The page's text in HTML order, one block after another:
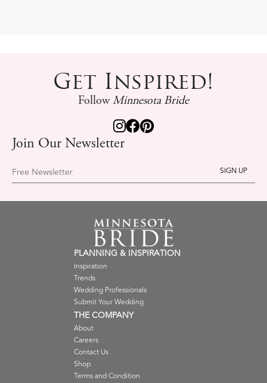
Get Inspired!
FollowMinnesota Bride
Join Our Newsletter
Free Newsletter
PLANNING & INSPIRATION
Inspiration
Trends
Wedding Professionals
Submit Your Wedding
THE COMPANY
About
Careers
Contact Us
Shop
Terms and Condition